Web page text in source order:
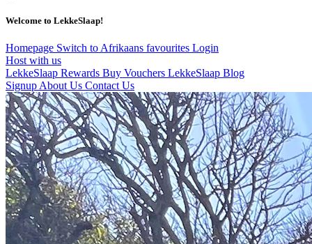
Welcome to LekkeSlaap!
Homepage Switch to Afrikaans favourites Login
Host with us
LekkeSlaap Rewards Buy Vouchers LekkeSlaap Blog
Signup About Us Contact Us